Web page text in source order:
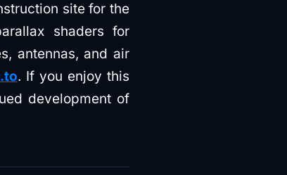
site for the
shaders for
antennas, and air
. If you enjoy this
development of